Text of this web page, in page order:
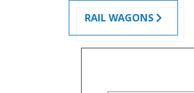
RAIL WAGONS